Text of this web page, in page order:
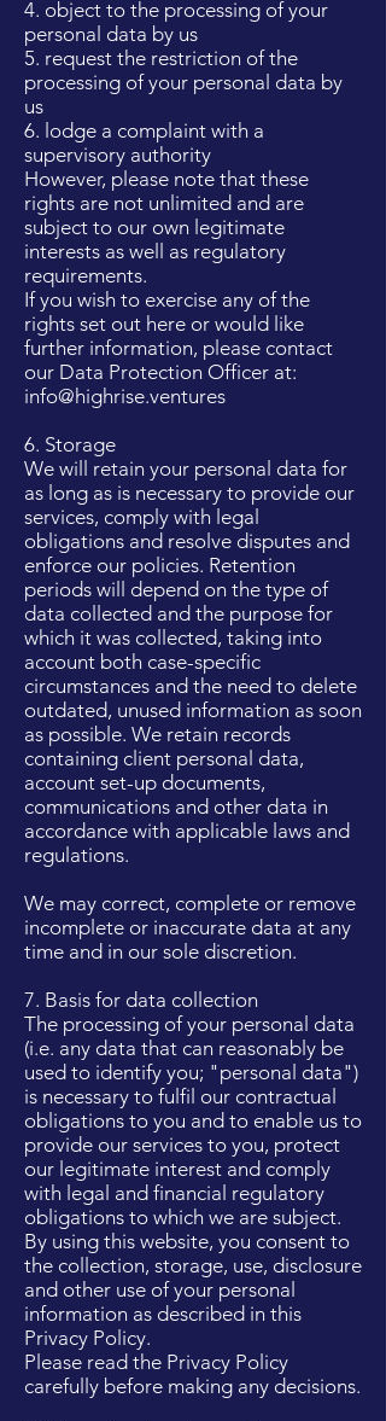
4. object to the processing of your
personal data by us
5. request the restriction of the
processing of your personal data by
us
6. lodge a complaint with a
supervisory authority
However, please note that these
rights are not unlimited and are
subject to our own legitimate
interests as well as regulatory
requirements.
If you wish to exercise any of the
rights set out here or would like
further information, please contact
our Data Protection Officer at:
info@highrise.ventures
6. Storage
We will retain your personal data for
as long as is necessary to provide our
services, comply with legal
obligations and resolve disputes and
enforce our policies. Retention
periods will depend on the type of
data collected and the purpose for
which it was collected, taking into
account both case-specific
circumstances and the need to delete
outdated, unused information as soon
as possible. We retain records
containing client personal data,
account set-up documents,
communications and other data in
accordance with applicable laws and
regulations.
We may correct, complete or remove
incomplete or inaccurate data at any
time and in our sole discretion.
7. Basis for data collection
The processing of your personal data
(i.e. any data that can reasonably be
used to identify you; "personal data")
is necessary to fulfil our contractual
obligations to you and to enable us to
provide our services to you, protect
our legitimate interest and comply
with legal and financial regulatory
obligations to which we are subject.
By using this website, you consent to
the collection, storage, use, disclosure
and other use of your personal
information as described in this
Privacy Policy.
Please read the Privacy Policy
carefully before making any decisions.